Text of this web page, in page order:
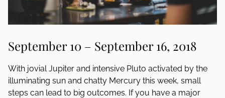
September 10 – September 16, 2018
With jovial Jupiter and intensive Pluto activated by the
illuminating sun and chatty Mercury this week, small
steps can lead to big outcomes. If you have a major